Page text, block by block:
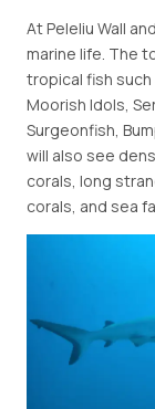
At Peleliu Wall
marine life. The
tropical fish such
Moorish Idols,
Surgeonfish,
will also see
corals, long
corals, and sea